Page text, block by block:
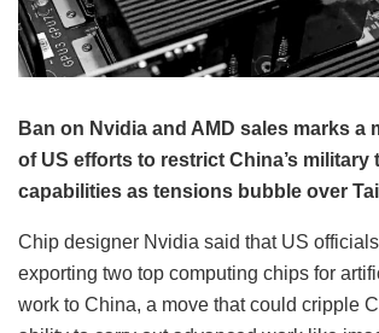
Ban on Nvidia and AMD sales marks a
of US efforts to restrict China’s military
capabilities as tensions bubble over
Chip designer Nvidia said that US
exporting two top computing chips for
work to China, a move that could cripple